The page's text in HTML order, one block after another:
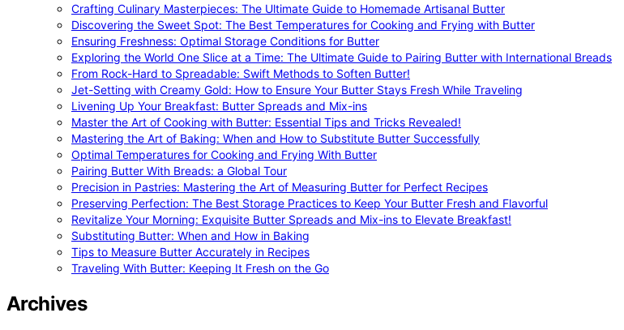
Crafting Culinary Masterpieces: The Ultimate Guide to Homemade Artisanal Butter
Discovering the Sweet Spot: The Best Temperatures for Cooking and Frying with Butter
Ensuring Freshness: Optimal Storage Conditions for Butter
Exploring the World One Slice at a Time: The Ultimate Guide to Pairing Butter with International Breads
From Rock-Hard to Spreadable: Swift Methods to Soften Butter!
Jet-Setting with Creamy Gold: How to Ensure Your Butter Stays Fresh While Traveling
Livening Up Your Breakfast: Butter Spreads and Mix-ins
Master the Art of Cooking with Butter: Essential Tips and Tricks Revealed!
Mastering the Art of Baking: When and How to Substitute Butter Successfully
Optimal Temperatures for Cooking and Frying With Butter
Pairing Butter With Breads: a Global Tour
Precision in Pastries: Mastering the Art of Measuring Butter for Perfect Recipes
Preserving Perfection: The Best Storage Practices to Keep Your Butter Fresh and Flavorful
Revitalize Your Morning: Exquisite Butter Spreads and Mix-ins to Elevate Breakfast!
Substituting Butter: When and How in Baking
Tips to Measure Butter Accurately in Recipes
Traveling With Butter: Keeping It Fresh on the Go
Archives